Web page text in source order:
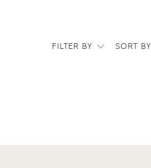
FILTER BY SORT BY